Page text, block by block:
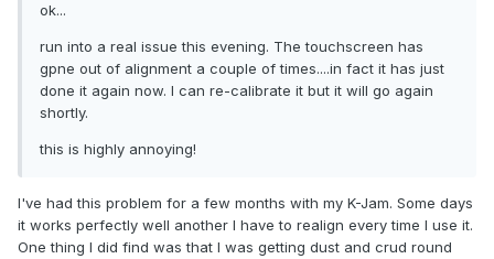
ok...
run into a real issue this evening. The touchscreen has
gpne out of alignment a couple of times....in fact it has just
done it again now. I can re-calibrate it but it will go again
shortly.
this is highly annoying!
I've had this problem for a few months with my K-Jam. Some days
it works perfectly well another I have to realign every time I use it.
One thing I did find was that I was getting dust and crud round